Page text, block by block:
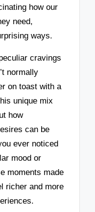
how our
need,
ways.
cravings
normally
on toast with a
unique mix
how
can be
ever noticed
mood or
moments made
richer and more